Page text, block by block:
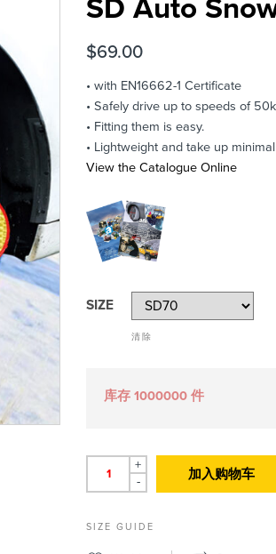
SD Auto
$69.00
• with EN16662-1 Certificate
• Safely drive up to speeds of
• Fitting them is easy.
• Lightweight and take up
View the Catalogue Online
SIZE
清除
库存 1000000 件
+
-
加入购物车
SIZE GUIDE